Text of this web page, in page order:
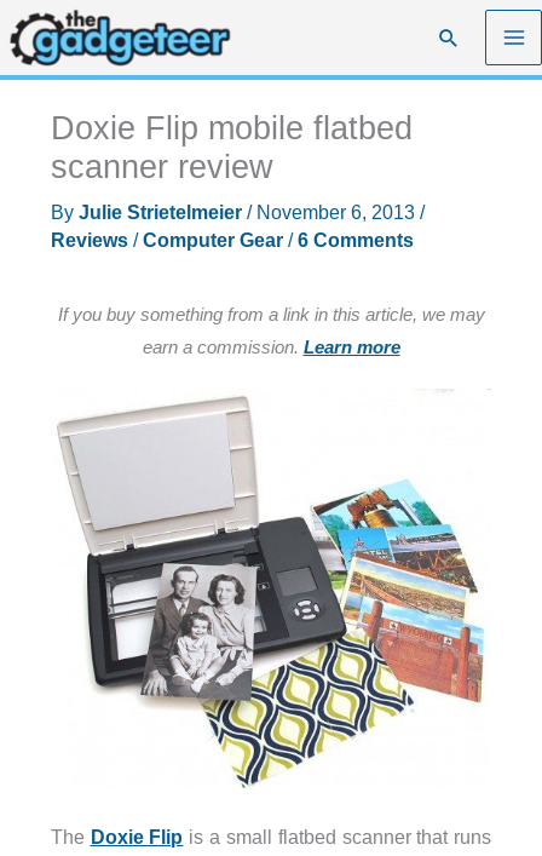
Skip
to
content
Search
Doxie Flip mobile flatbed
scanner review
By Julie Strietelmeier / November 6, 2013 /
Reviews/Computer Gear/6 Comments
If you buy something from a link in this article, we may
earn a commission. Learn more
The Doxie Flip is a small flatbed scanner that runs